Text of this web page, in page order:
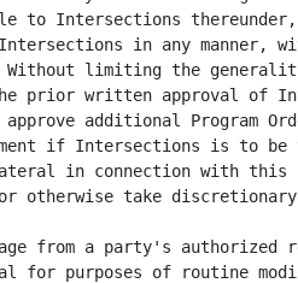
to Intersections
in any manner,
limiting the
prior written approval of
approve additional Program
if Intersections is to be
in connection with this
otherwise take discretionary
from a party's
for purposes of routine